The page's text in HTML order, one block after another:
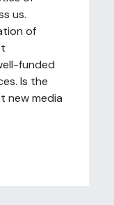
us.
of
funded
Is the
new media